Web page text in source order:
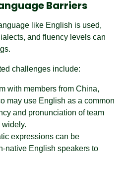
Barriers
like English is used,
and fluency levels can
challenges include:
with members from China,
may use English as a common
and pronunciation of team
widely.
expressions can be
native English speakers to